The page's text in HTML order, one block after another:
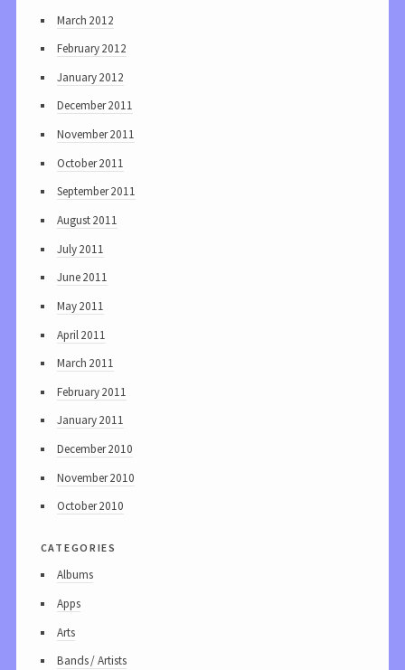
March 2012
February 2012
January 2012
December 2011
November 2011
October 2011
September 2011
August 2011
July 2011
June 2011
May 2011
April 2011
March 2011
February 2011
January 2011
December 2010
November 2010
October 2010
categories
Albums
Apps
Arts
Bands / Artists